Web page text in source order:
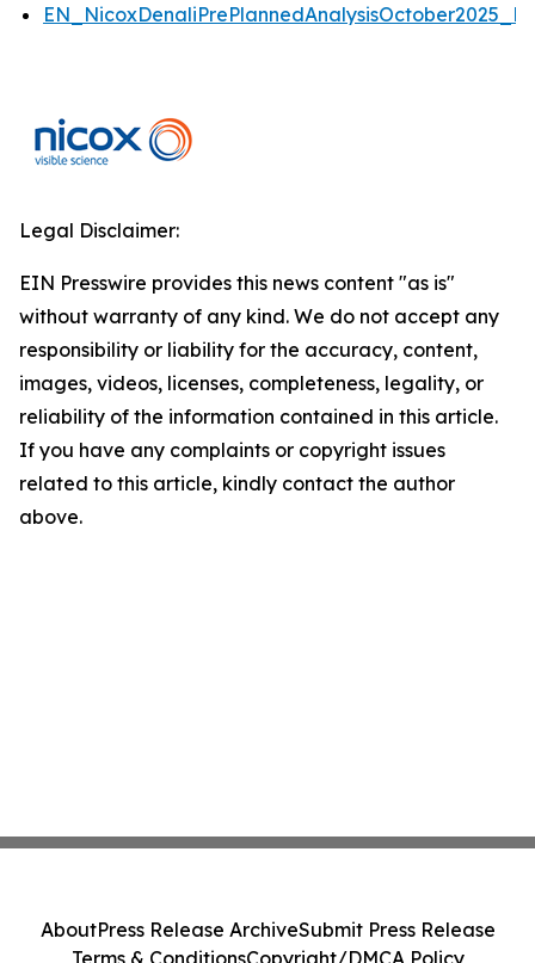
Legal Disclaimer:
EIN Presswire provides this news content "as is"
without warranty of any kind. We do not accept any
responsibility or liability for the accuracy, content,
images, videos, licenses, completeness, legality, or
reliability of the information contained in this article.
If you have any complaints or copyright issues
related to this article, kindly contact the author
above.
AboutPress Release ArchiveSubmit Press Release
Terms & ConditionsCopyright/DMCA Policy